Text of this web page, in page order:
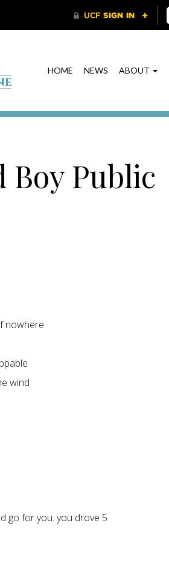
HOME NEWS ABOUT
Boy Public
nowhere
wind
go for you. you drove 5